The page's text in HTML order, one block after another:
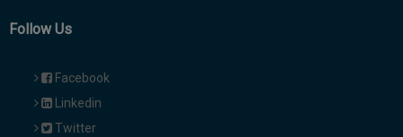
Follow Us
Facebook
Linkedin
Twitter